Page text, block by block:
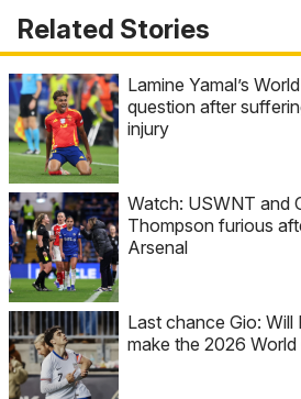
Related Stories
Lamine Yamal’s
question after
injury
Watch: USWNT and
Thompson furious
Arsenal
Last chance Gio:
make the 2026 World